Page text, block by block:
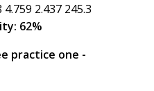
4.759 2.437 245.3
62%
practice one -